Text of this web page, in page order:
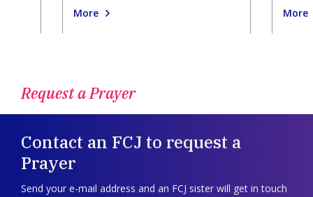
More More
Request a Prayer
Contact an FCJ to request a
Prayer
Send your e-mail address and an FCJ sister will get in touch